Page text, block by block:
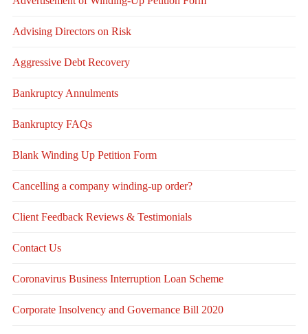
Advising Directors on Risk
Aggressive Debt Recovery
Bankruptcy Annulments
Bankruptcy FAQs
Blank Winding Up Petition Form
Cancelling a company winding-up order?
Client Feedback Reviews & Testimonials
Contact Us
Coronavirus Business Interruption Loan Scheme
Corporate Insolvency and Governance Bill 2020